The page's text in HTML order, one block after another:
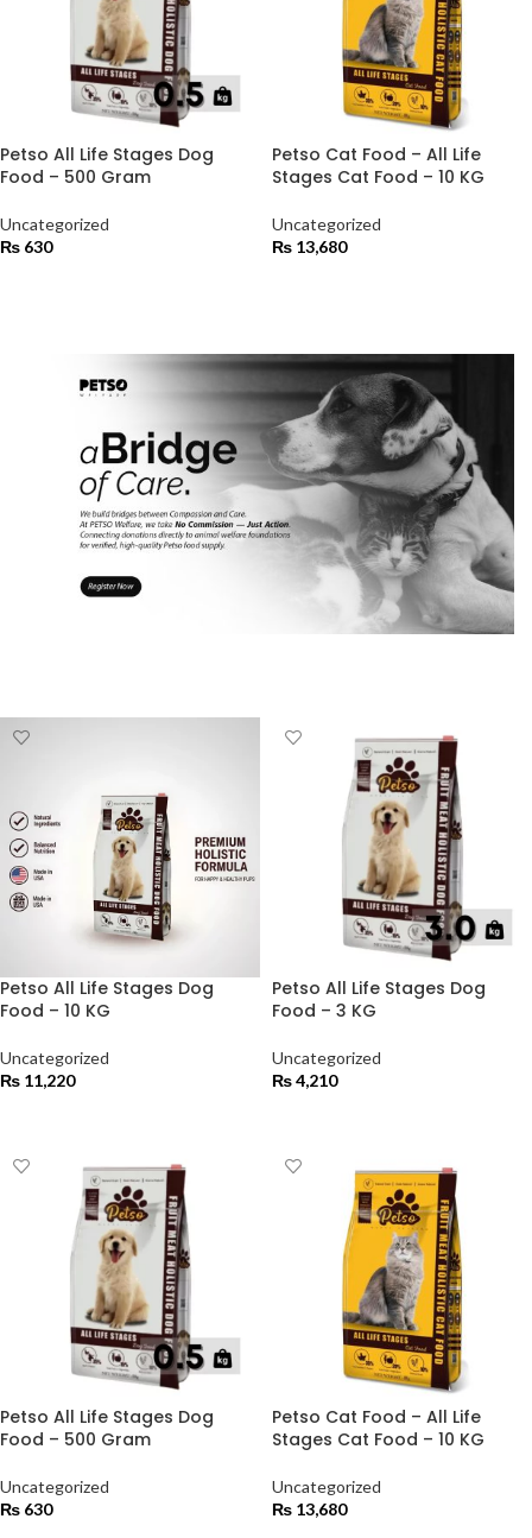
Petso All Life Stages Dog
Food – 500 Gram
Uncategorized
₨ 630
Petso Cat Food – All Life
Stages Cat Food – 10 KG
Uncategorized
₨ 13,680
Petso All Life Stages Dog
Food – 10 KG
Uncategorized
₨ 11,220
Petso All Life Stages Dog
Food – 3 KG
Uncategorized
₨4,210
Petso All Life Stages Dog
Food – 500 Gram
Uncategorized
₨ 630
Petso Cat Food – All Life
Stages Cat Food – 10 KG
Uncategorized
₨ 13,680